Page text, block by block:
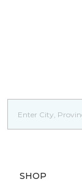
SHOP